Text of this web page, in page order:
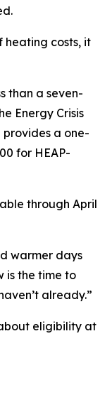
heating costs, it
than a seven-
Energy Crisis
provides a one-
for HEAP-
through April
warmer days
is the time to
already.”
eligibility at